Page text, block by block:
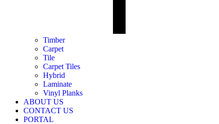
Timber
Carpet
Tile
Carpet Tiles
Hybrid
Laminate
Vinyl Planks
ABOUT US
CONTACT US
PORTAL